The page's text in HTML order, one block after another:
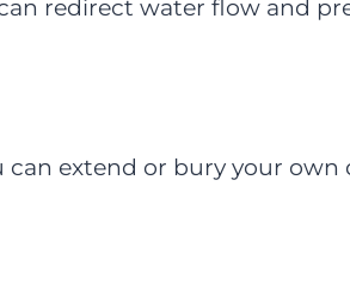
redirect water flow and
can extend or bury your